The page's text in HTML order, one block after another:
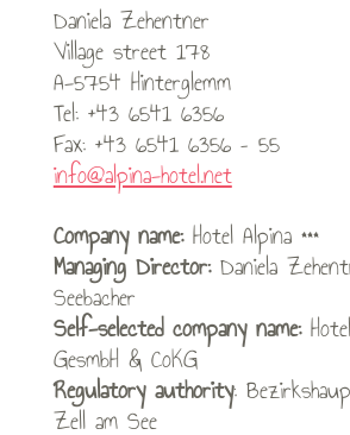
Daniela Zehentner
Village street 178
A-5754 Hinterglemm
Tel: +43 6541 6356
Fax: +43 6541 6356 – 55
info@alpina-hotel.net
Company name: Hotel Alpina ***
Managing Director: Daniela
Seebacher
Self-selected company name:
GesmbH & CoKG
Regulatory authority:
Zell am See